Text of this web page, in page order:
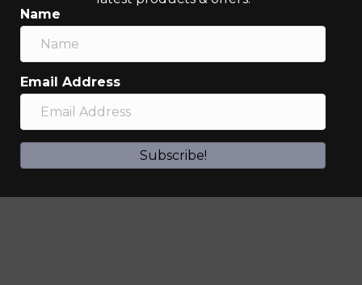
Name
Email Address
Subscribe!